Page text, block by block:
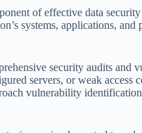
of effective data
systems, applications,
security audits and
servers, or weak
vulnerability